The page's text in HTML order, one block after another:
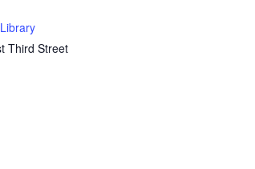
Third Street